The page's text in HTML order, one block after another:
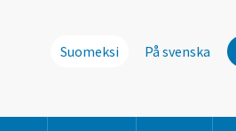
Suomeksi På svenska